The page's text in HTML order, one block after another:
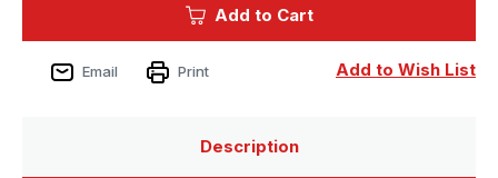
Scale
STACKED
N16
Scale
STACKED
Add to Cart
Add to Wish List
Email Print
Description